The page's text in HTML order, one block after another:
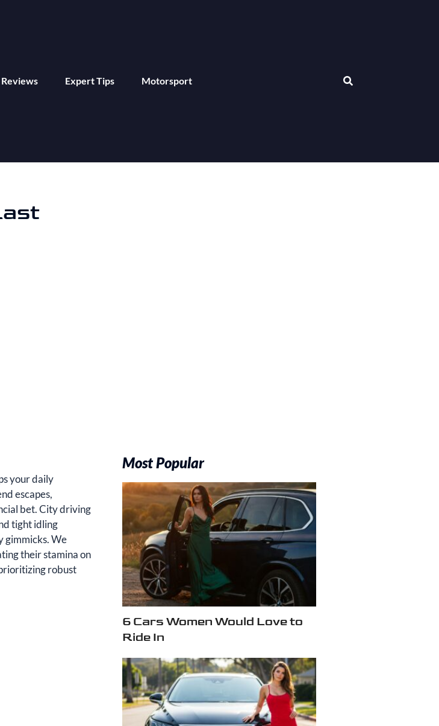
Expert Tips Motorsport
your daily
escapes,
bet. City driving
tight idling
gimmicks. We
their stamina on
robust
Most Popular
6 Cars Women Would Love to
Ride In